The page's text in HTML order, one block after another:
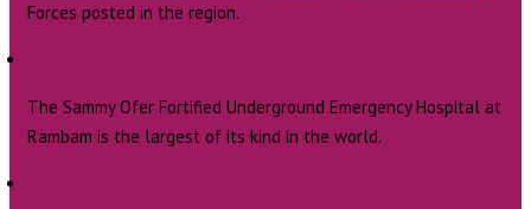
Forces posted in the region.
The Sammy Ofer Fortified Underground Emergency Hospital at
Rambam is the largest of its kind in the world.